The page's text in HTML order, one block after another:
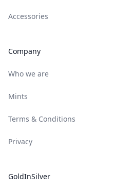
Accessories
Company
Who we are
Mints
Terms & Conditions
Privacy
GoldInSilver